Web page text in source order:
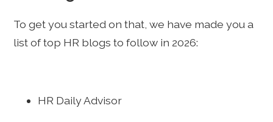
To get you started on that, we have made you a
list of top HR blogs to follow in 2026:
HR Daily Advisor